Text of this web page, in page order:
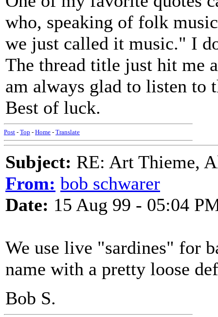
who, speaking of folk
we just called it music." I
The thread title just hit me
am always glad to listen to
Best of luck.
Post - Top - Home - Translate
Subject: RE: Art Thieme,
From: bob schwarer
Date: 15 Aug 99 - 05:04
We use live "sardines" for
name with a pretty loose
Bob S.